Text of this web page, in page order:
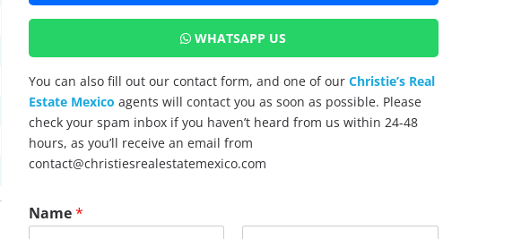
WHATSAPP US
You can also fill out our contact form, and one of our Christie’s Real
Estate Mexico agents will contact you as soon as possible. Please
check your spam inbox if you haven’t heard from us within 24-48
hours, as you’ll receive an email from
contact@christiesrealestatemexico.com
Name*